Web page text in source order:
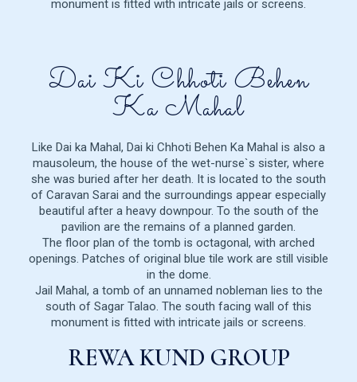
monument is fitted with intricate jails or screens.
Dai Ki Chhoti Behen
Ka Mahal
Like Dai ka Mahal, Dai ki Chhoti Behen Ka Mahal is also a
mausoleum, the house of the wet-nurse`s sister, where
she was buried after her death. It is located to the south
of Caravan Sarai and the surroundings appear especially
beautiful after a heavy downpour. To the south of the
pavilion are the remains of a planned garden.
The floor plan of the tomb is octagonal, with arched
openings. Patches of original blue tile work are still visible
in the dome.
Jail Mahal, a tomb of an unnamed nobleman lies to the
south of Sagar Talao. The south facing wall of this
monument is fitted with intricate jails or screens.
REWA KUND GROUP